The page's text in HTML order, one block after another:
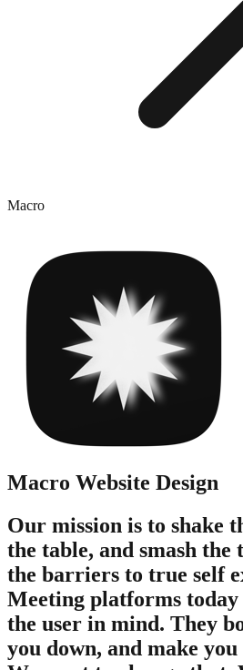
Macro
Macro Website Design
Our mission is to shake
the table, and smash the
the barriers to true self
Meeting platforms
the user in mind. They
you down, and make